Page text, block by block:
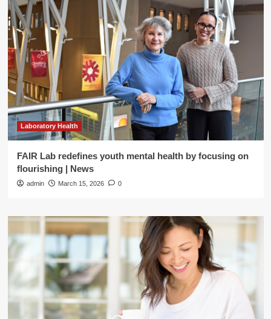
Laboratory Health
FAIR Lab redefines youth mental health by focusing on
flourishing | News
admin March 15, 2026 0